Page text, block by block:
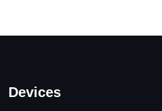
Devices